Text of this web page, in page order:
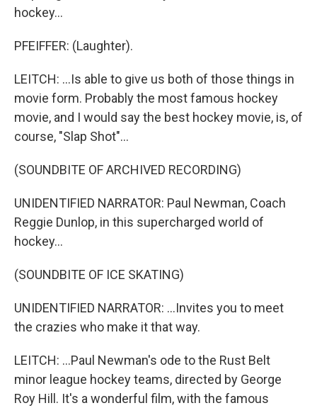
hockey...
PFEIFFER: (Laughter).
LEITCH: ...Is able to give us both of those things in
movie form. Probably the most famous hockey
movie, and I would say the best hockey movie, is, of
course, "Slap Shot"...
(SOUNDBITE OF ARCHIVED RECORDING)
UNIDENTIFIED NARRATOR: Paul Newman, Coach
Reggie Dunlop, in this supercharged world of
hockey...
(SOUNDBITE OF ICE SKATING)
UNIDENTIFIED NARRATOR: ...Invites you to meet
the crazies who make it that way.
LEITCH: ...Paul Newman's ode to the Rust Belt
minor league hockey teams, directed by George
Roy Hill. It's a wonderful film, with the famous